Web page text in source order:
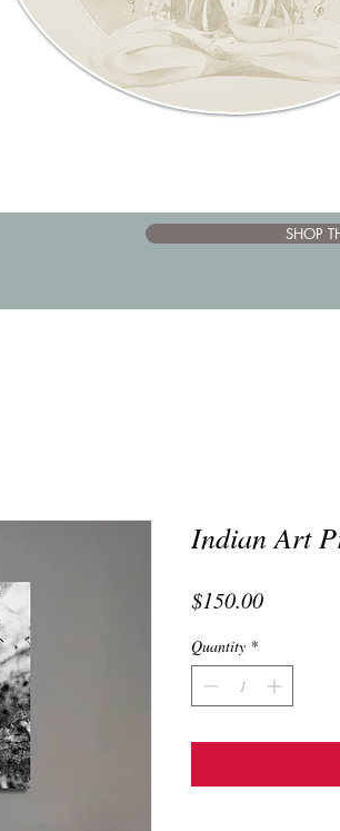
SHOP
Indian Art
$150.00Price
Quantity *